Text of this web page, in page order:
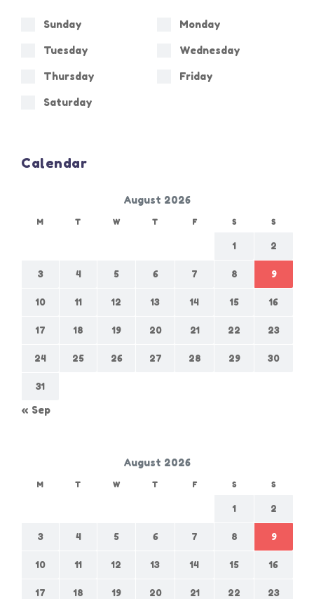
Sunday Monday
Tuesday Wednesday
Thursday Friday
Saturday
Calendar
August 2026
M T W T F S S
1 2
3 4 5 6 7 8 9
10 11 12 13 14 15 16
17 18 19 20 21 22 23
24 25 26 27 28 29 30
31
« Sep
August 2026
M T W T F S S
1 2
3 4 5 6 7 8 9
10 11 12 13 14 15 16
17 18 19 20 21 22 23